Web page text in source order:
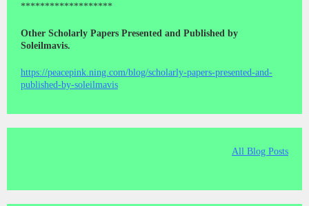
*******************
Other Scholarly Papers Presented and Published by
Soleilmavis.
https://peacepink.ning.com/blog/scholarly-papers-presented-and-
published-by-soleilmavis
All Blog Posts